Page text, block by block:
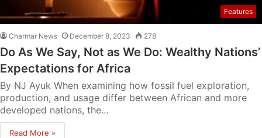
Features
Charmar News December 8, 2023 278
Do As We Say, Not as We Do: Wealthy Nations’
Expectations for Africa
By NJ Ayuk When examining how fossil fuel exploration,
production, and usage differ between African and more
developed nations, the…
Read More »